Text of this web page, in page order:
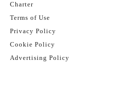
Charter
Terms of Use
Privacy Policy
Cookie Policy
Advertising Policy